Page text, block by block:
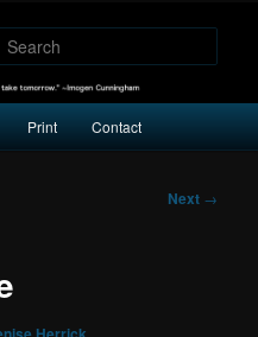
Print Contact
Next →